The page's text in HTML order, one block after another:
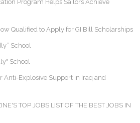
Program Helps Sailors Achieve
Qualified to Apply for GI Bill Scholarships
School
School
Anti-Explosive Support in Iraq and
TOP JOBS LIST OF THE BEST JOBS IN